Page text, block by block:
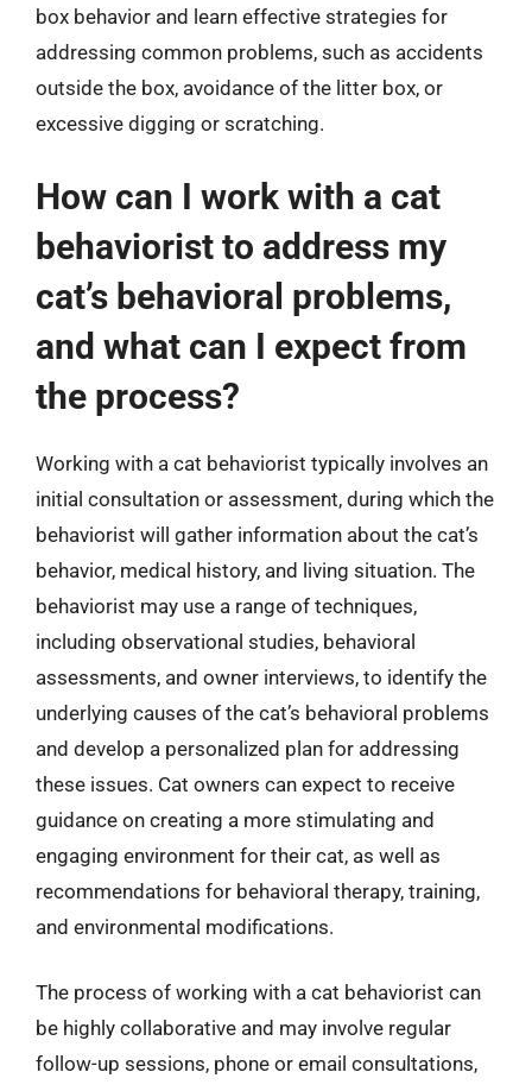
box behavior and learn effective strategies for
addressing common problems, such as accidents
outside the box, avoidance of the litter box, or
excessive digging or scratching.
How can I work with a cat
behaviorist to address my
cat’s behavioral problems,
and what can I expect from
the process?
Working with a cat behaviorist typically involves an
initial consultation or assessment, during which the
behaviorist will gather information about the cat’s
behavior, medical history, and living situation. The
behaviorist may use a range of techniques,
including observational studies, behavioral
assessments, and owner interviews, to identify the
underlying causes of the cat’s behavioral problems
and develop a personalized plan for addressing
these issues. Cat owners can expect to receive
guidance on creating a more stimulating and
engaging environment for their cat, as well as
recommendations for behavioral therapy, training,
and environmental modifications.
The process of working with a cat behaviorist can
be highly collaborative and may involve regular
follow-up sessions, phone or email consultations,